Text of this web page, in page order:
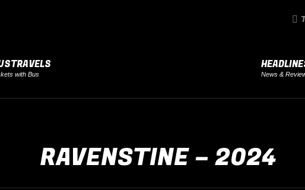
with Bus News &
RAVENSTINE – 2024